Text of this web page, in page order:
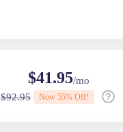
$41.95/mo
$92.95 Now55% Off!